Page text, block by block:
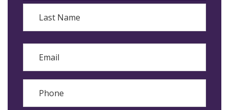
First
Email
Phone